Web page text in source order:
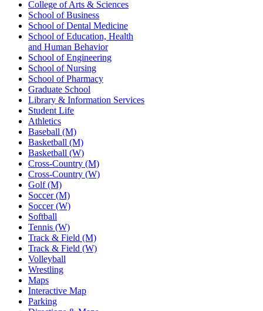
College of Arts & Sciences
School of Business
School of Dental Medicine
School of Education, Health
and Human Behavior
School of Engineering
School of Nursing
School of Pharmacy
Graduate School
Library & Information Services
Student Life
Athletics
Baseball (M)
Basketball (M)
Basketball (W)
Cross-Country (M)
Cross-Country (W)
Golf (M)
Soccer (M)
Soccer (W)
Softball
Tennis (W)
Track & Field (M)
Track & Field (W)
Volleyball
Wrestling
Maps
Interactive Map
Parking